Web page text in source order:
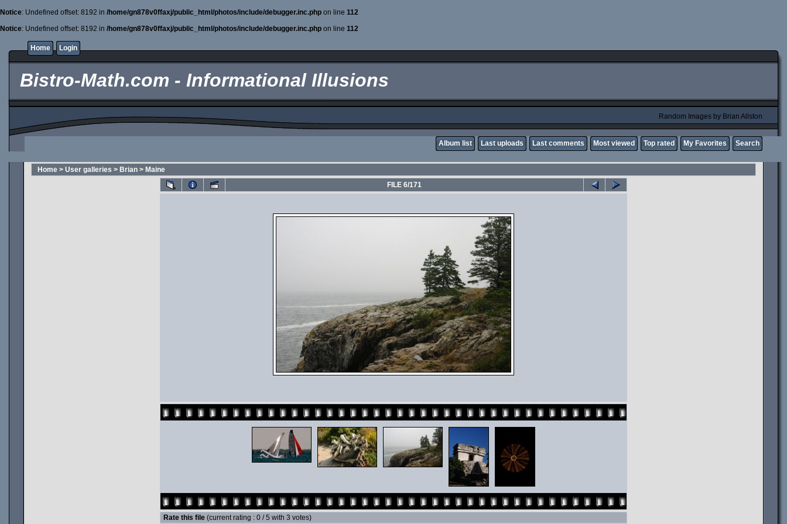
Notice: Undefined offset: 8192 in /home/gn878v0ffaxj/public_html/photos/include/debugger.inc.php on line 112
Notice: Undefined offset: 8192 in /home/gn878v0ffaxj/public_html/photos/include/debugger.inc.php on line 112
Home Login
Bistro-Math.com - Informational Illusions
Random Images by Brian Allston
Album list Last uploads Last comments Most viewed Top rated My Favorites Search
Home > User galleries > Brian > Maine
FILE 6/171
Rate this file (current rating : 0 / 5 with 3 votes)